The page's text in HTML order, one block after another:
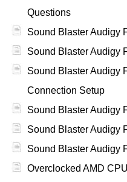
Questions
Sound Blaster Audigy
Sound Blaster Audigy
Sound Blaster Audigy
Connection Setup
Sound Blaster Audigy
Sound Blaster Audigy
Sound Blaster Audigy
Overclocked AMD